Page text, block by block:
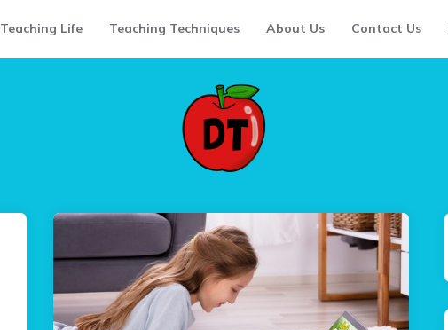
Teaching Life Teaching Techniques About Us Contact Us